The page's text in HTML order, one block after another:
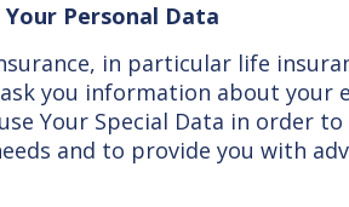
Personal Data
in particular life
you information about your
Your Special Data in order
and to provide you with